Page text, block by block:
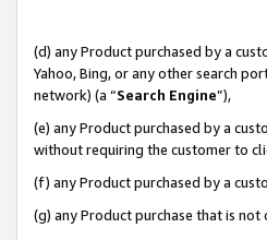
(d) any Product purchased by a
Yahoo, Bing, or any other search
network) (a “Search Engine”),
(e) any Product purchased by a
without requiring the customer to
(f) any Product purchased by a
(g) any Product purchase that is